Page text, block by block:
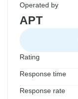
Operated by
APT
Rating
Response time
Response rate